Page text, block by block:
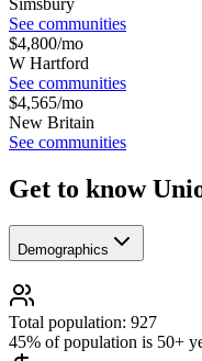
See communities
$4,800/mo
W Hartford
See communities
$4,565/mo
New Britain
See communities
Get to know
Demographics
Total population: 927
45% of population is 50+